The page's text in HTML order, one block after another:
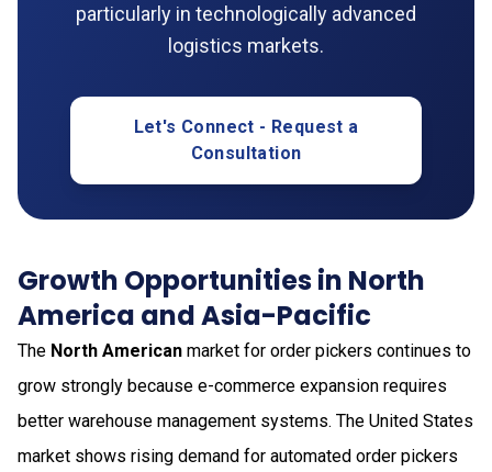
particularly in technologically advanced
logistics markets.
Let's Connect - Request a
Consultation
Growth Opportunities in North
America and Asia-Pacific
The North American market for order pickers continues to
grow strongly because e-commerce expansion requires
better warehouse management systems. The United States
market shows rising demand for automated order pickers